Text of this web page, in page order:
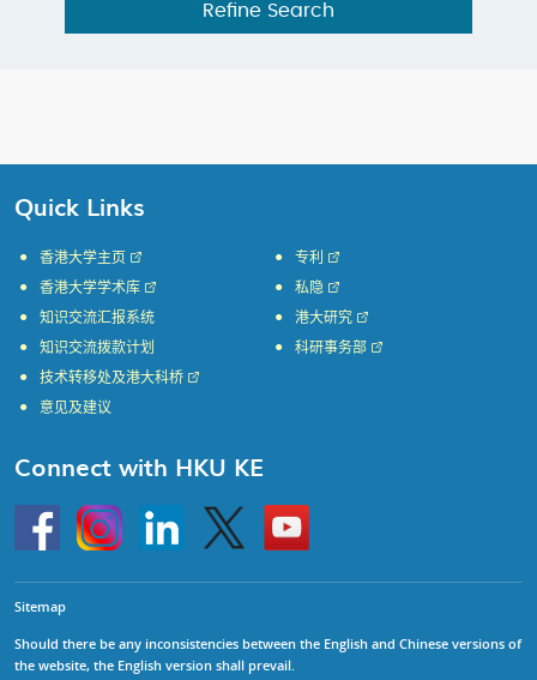
Refine Search
Quick Links
香港大学主页
香港大学学术库
知识交流汇报系统
知识交流拨款计划
专利
私隐
港大研究
科研事务部
技术转移处及港大科桥
意见及建议
Connect with HKU KE
HKU
InstagramLinkedin Twitter
Go
to
HKU
Sitemap
Should there be any inconsistencies between the English and Chinese versions of
the website, the English version shall prevail.